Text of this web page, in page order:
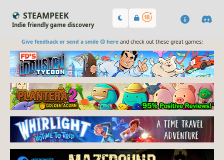
STEAMPEEK
Indie friendly game discovery
Give feedback or send a smile 😊 hereand check out these great games: